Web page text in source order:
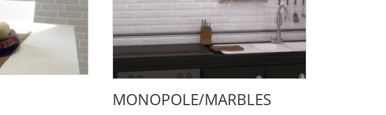
MONOPOLE/MARBLES